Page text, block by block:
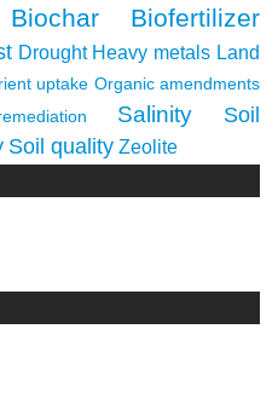
Biochar Biofertilizer
Drought Heavy metals Land
uptake Organic amendments
Salinity
Soil
Soil quality Zeolite